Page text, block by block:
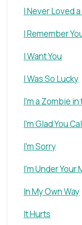
I Never Loved
I Remember
I Want You
I Was So Lucky
I'm a Zombie
I'm Glad You
I'm Sorry
I'm Under Your
In My Own Way
It Hurts